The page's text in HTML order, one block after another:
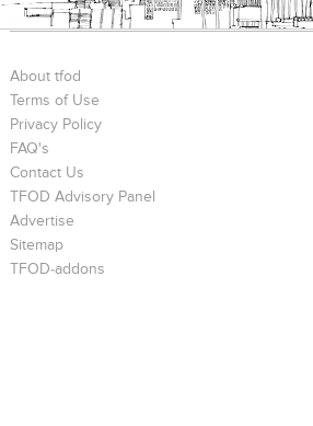
About tfod
Terms of Use
Privacy Policy
FAQ's
Contact Us
TFOD Advisory Panel
Advertise
Sitemap
TFOD-addons